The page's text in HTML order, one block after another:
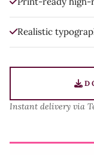
Realistic
Instant delivery via